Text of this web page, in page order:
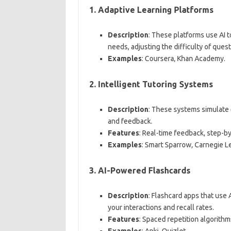
1. Adaptive Learning Platforms
Description: These platforms use AI
needs, adjusting the difficulty of
Examples: Coursera, Khan Academy.
2. Intelligent Tutoring Systems
Description: These systems
and feedback.
Features: Real-time feedback, step-
Examples: Smart Sparrow, Carnegie
3. AI-Powered Flashcards
Description: Flashcard apps that use
your interactions and recall rates.
Features: Spaced repetition